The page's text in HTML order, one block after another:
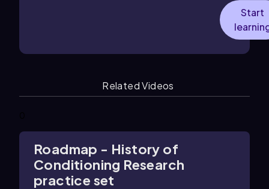
Start
Related Videos
Roadmap - History of
Conditioning Research
practice set